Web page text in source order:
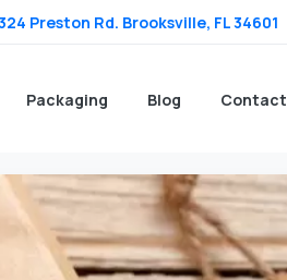
Preston Rd. Brooksville, FL 34601
Packaging Blog Contact